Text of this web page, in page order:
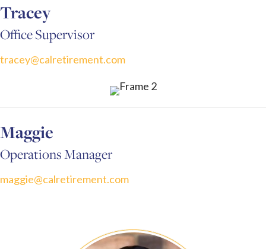
Tracey
Office Supervisor
tracey@calretirement.com
Maggie
Operations Manager
maggie@calretirement.com